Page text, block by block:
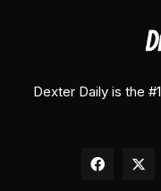
Dexter Daily is the